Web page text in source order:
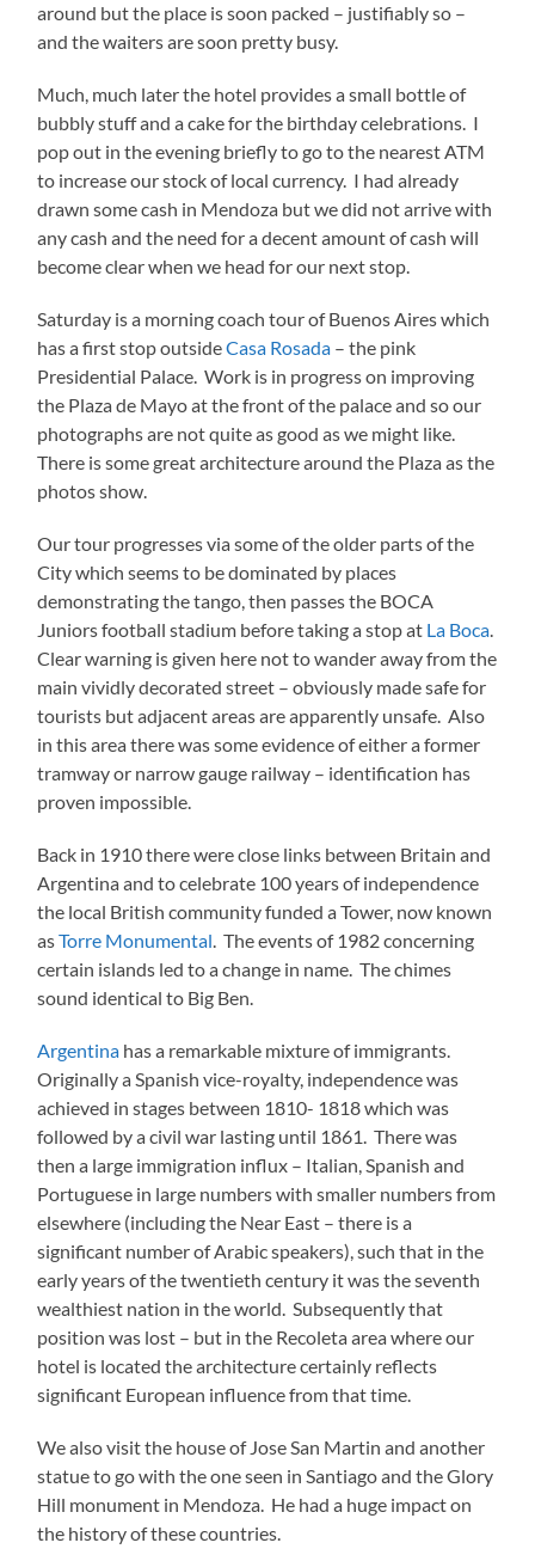
around but the place is soon packed – justifiably so –
and the waiters are soon pretty busy.
Much, much later the hotel provides a small bottle of
bubbly stuff and a cake for the birthday celebrations. I
pop out in the evening briefly to go to the nearest ATM
to increase our stock of local currency. I had already
drawn some cash in Mendoza but we did not arrive with
any cash and the need for a decent amount of cash will
become clear when we head for our next stop.
Saturday is a morning coach tour of Buenos Aires which
has a first stop outsideCasa Rosada – the pink
Presidential Palace. Work is in progress on improving
the Plaza de Mayo at the front of the palace and so our
photographs are not quite as good as we might like.
There is some great architecture around the Plaza as the
photos show.
Our tour progresses via some of the older parts of the
City which seems to be dominated by places
demonstrating the tango, then passes the BOCA
Juniors football stadium before taking a stop at La Boca.
Clear warning is given here not to wander away from the
main vividly decorated street – obviously made safe for
tourists but adjacent areas are apparently unsafe. Also
in this area there was some evidence of either a former
tramway or narrow gauge railway – identification has
proven impossible.
Back in 1910 there were close links between Britain and
Argentina and to celebrate 100 years of independence
the local British community funded a Tower, now known
asTorre Monumental. The events of 1982 concerning
certain islands led to a change in name. The chimes
sound identical to Big Ben.
Argentina has a remarkable mixture of immigrants.
Originally a Spanish vice-royalty, independence was
achieved in stages between 1810- 1818 which was
followed by a civil war lasting until 1861. There was
then a large immigration influx – Italian, Spanish and
Portuguese in large numbers with smaller numbers from
elsewhere (including the Near East – there is a
significant number of Arabic speakers), such that in the
early years of the twentieth century it was the seventh
wealthiest nation in the world. Subsequently that
position was lost – but in the Recoleta area where our
hotel is located the architecture certainly reflects
significant European influence from that time.
We also visit the house of Jose San Martin and another
statue to go with the one seen in Santiago and the Glory
Hill monument in Mendoza. He had a huge impact on
the history of these countries.